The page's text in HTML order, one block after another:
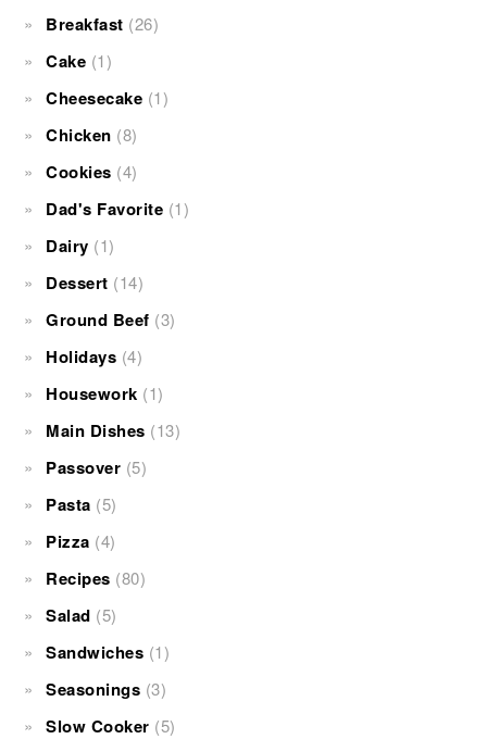
Breakfast (26)
Cake (1)
Cheesecake (1)
Chicken (8)
Cookies (4)
Dad's Favorite (1)
Dairy (1)
Dessert (14)
Ground Beef (3)
Holidays (4)
Housework (1)
Main Dishes (13)
Passover (5)
Pasta (5)
Pizza (4)
Recipes (80)
Salad (5)
Sandwiches (1)
Seasonings (3)
Slow Cooker (5)